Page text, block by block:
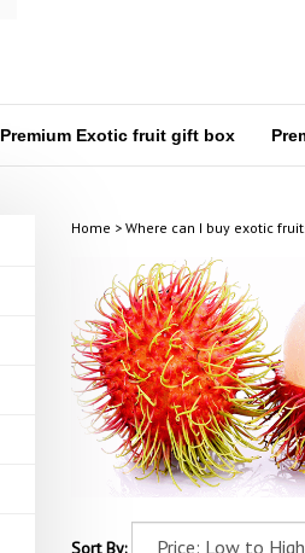
Premium Exotic fruit gift box
Home > Where can I buy exotic
Sort By: